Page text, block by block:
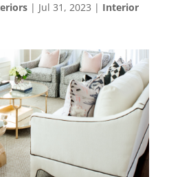
| Jul 31, 2023 | Interior